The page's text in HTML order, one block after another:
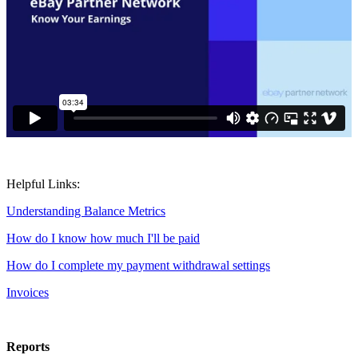
Helpful Links:
Understanding Balance Metrics
How do I know how much I'll be paid
How do I complete my payment withdrawal settings
Invoices
Reports